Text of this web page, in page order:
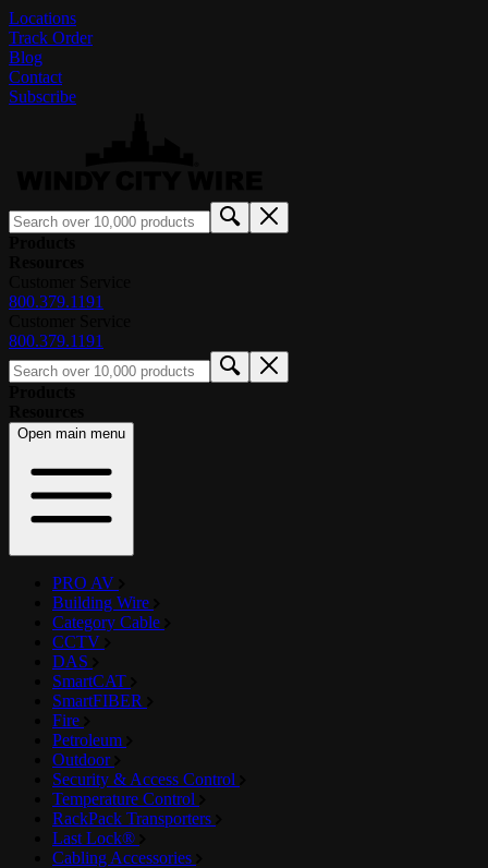
Locations
Track Order
Blog
Contact
Subscribe
800.379.1191
800.379.1191
Open main menu
PRO AV
Building Wire
Category Cable
CCTV
DAS
SmartCAT
SmartFIBER
Fire
Petroleum
Outdoor
Security & Access Control
Temperature Control
RackPack Transporters
Last Lock®
Cabling Accessories